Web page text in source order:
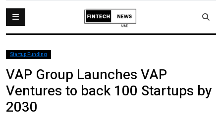
Startup Funding
VAP Group Launches VAP
Ventures to back 100 Startups by
2030